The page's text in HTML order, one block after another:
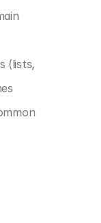
(lists,